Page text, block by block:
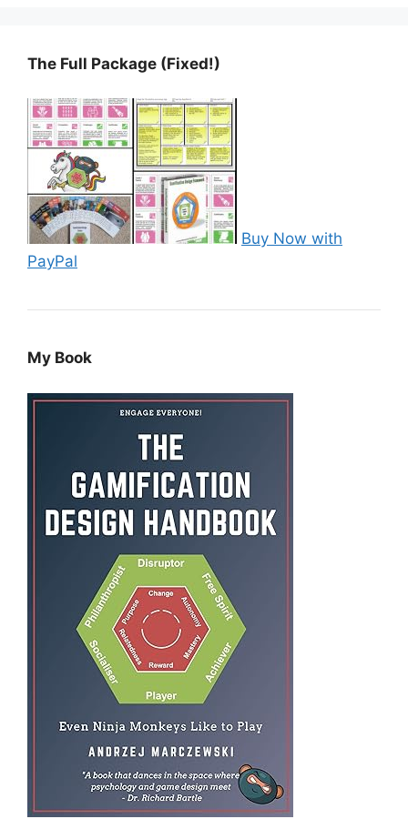
The Full Package (Fixed!)
Buy Now with
PayPal
My Book